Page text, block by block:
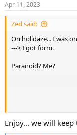
s
:
Apr 11, 2023
Zed said:
On holidaze... I was
---> I got form.
Paranoid? Me?
Nope.
Enjoy... we will